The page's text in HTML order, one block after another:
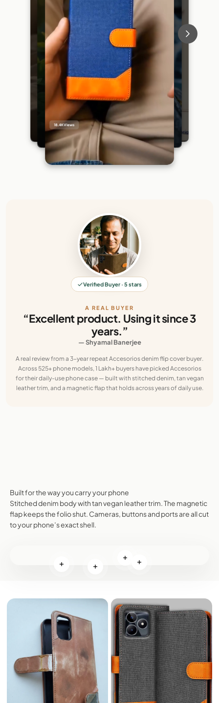
18.4KViews
Verified Buyer · 5 stars
A REAL BUYER
“Excellent product. Using it since 3
years.”
— Shyamal Banerjee
A real review from a 3-year repeat Accesorios denim flip cover buyer.
Across 525+ phone models, 1 Lakh+ buyers have picked Accesorios
for their daily-use phone case — built with stitched denim, tan vegan
leather trim, and a magnetic flap that holds across years of daily use.
Built for the way you carry your phone
Stitched denim body with tan vegan leather trim. The magnetic
flap keeps the folio shut. Cameras, buttons and ports are all cut
to your phone’s exact shell.
Read more
Read moreRead more